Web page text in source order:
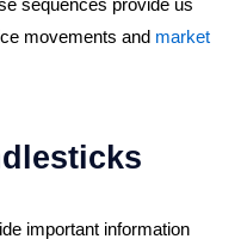
sequences provide us
movements and market
important information